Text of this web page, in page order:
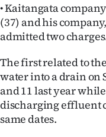
• Kaitangata
(37) and his
admitted two
The first related to
water into a drain on
and 11 last year
discharging effluent
same dates.